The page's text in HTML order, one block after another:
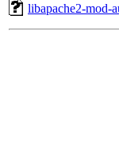
libapache2-mod-